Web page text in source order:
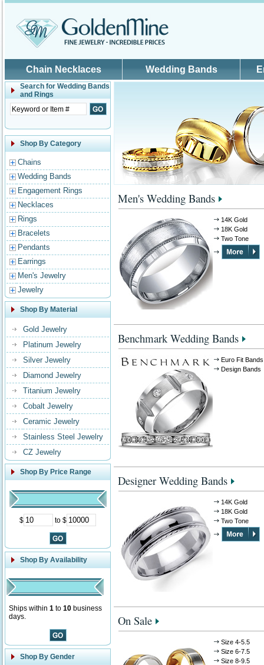
Chain Necklaces Wedding Bands
Search for Wedding Bands
and Rings
Shop By Category
Chains
Wedding Bands
Engagement Rings
Necklaces
Rings
Bracelets
Pendants
Earrings
Men's Jewelry
Jewelry
Shop By Material
Gold Jewelry
Platinum Jewelry
Silver Jewelry
Diamond Jewelry
Titanium Jewelry
Cobalt Jewelry
Ceramic Jewelry
Stainless Steel Jewelry
CZ Jewelry
Shop By Price Range
$ to $
Shop By Availability
Ships within 1 to 10 business
days.
Shop By Gender
Men's Wedding Bands
14K Gold
18K Gold
Two Tone
Benchmark Wedding Bands
Euro Fit Bands
Design Bands
Designer Wedding Bands
14K Gold
18K Gold
Two Tone
On Sale
Size 4-5.5
Size 6-7.5
Size 8-9.5